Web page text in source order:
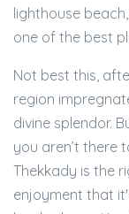
lighthouse
one of the best
Not best this,
region
divine splendor.
you aren’t there
Thekkady is the
enjoyment that